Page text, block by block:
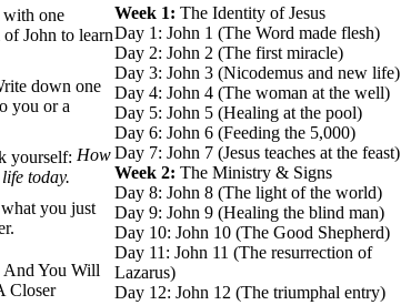
with one
John to learn
down one
you or a
yourself: How
today.
you just
And You Will
Closer
Week 1: The Identity of Jesus
Day 1: John 1 (The Word made flesh)
Day 2: John 2 (The first miracle)
Day 3: John 3 (Nicodemus and new life)
Day 4: John 4 (The woman at the well)
Day 5: John 5 (Healing at the pool)
Day 6: John 6 (Feeding the 5,000)
Day 7: John 7 (Jesus teaches at the feast)
Week 2: The Ministry & Signs
Day 8: John 8 (The light of the world)
Day 9: John 9 (Healing the blind man)
Day 10: John 10 (The Good Shepherd)
Day 11: John 11 (The resurrection of
Lazarus)
Day 12: John 12 (The triumphal entry)